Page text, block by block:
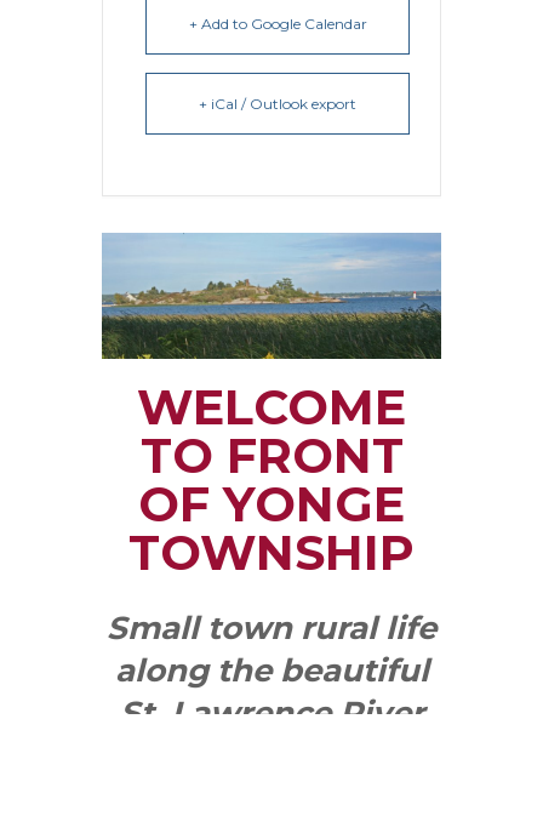
+ Add to Google Calendar
+ iCal / Outlook export
WELCOME
TO FRONT
OF YONGE
TOWNSHIP
Small town rural life
along the beautiful
St. Lawrence River